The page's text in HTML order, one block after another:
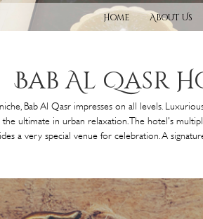
Home About Us
Bab Al Qasr
Bab Al Qasr impresses on all levels.
ultimate in urban relaxation. The hotel's
a very special venue for celebration. A